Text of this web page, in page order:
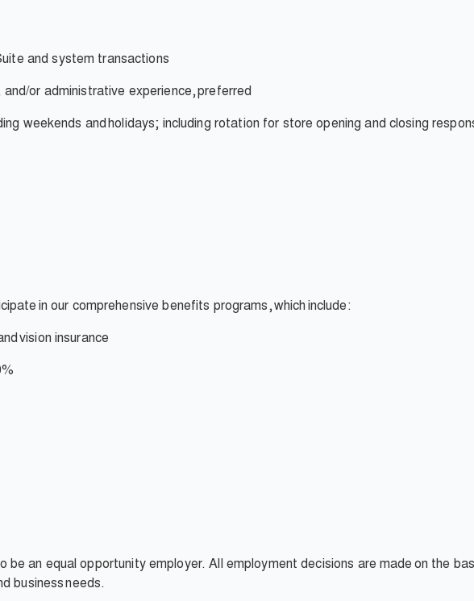
and system transactions
or administrative experience,preferred
weekends andholidays; including rotation for store opening and closing
in our comprehensive benefits programs,whichinclude:
vision insurance
be an equal opportunity employer. All employment decisions are made on the
business needs.